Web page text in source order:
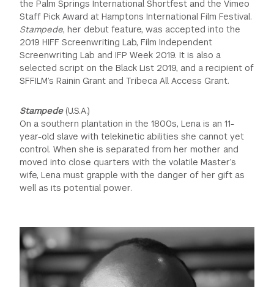
the Palm Springs International Shortfest and the Vimeo
Staff Pick Award at Hamptons International Film Festival.
Stampede, her debut feature, was accepted into the
2019 HIFF Screenwriting Lab, Film Independent
Screenwriting Lab and IFP Week 2019. It is also a
selected script on the Black List 2019, and a recipient of
SFFILM’s Rainin Grant and Tribeca All Access Grant.
Stampede (U.S.A.)
On a southern plantation in the 1800s, Lena is an 11-
year-old slave with telekinetic abilities she cannot yet
control. When she is separated from her mother and
moved into close quarters with the volatile Master’s
wife, Lena must grapple with the danger of her gift as
well as its potential power.